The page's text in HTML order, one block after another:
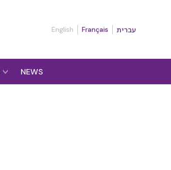
English Français עברית
NEWS